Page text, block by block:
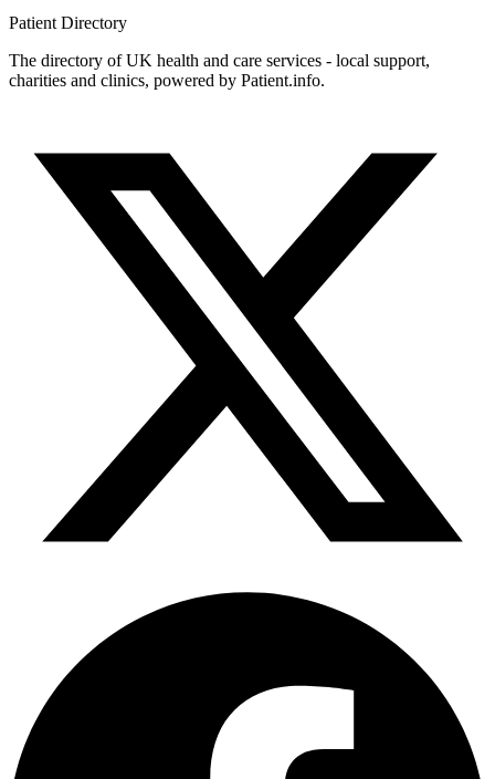
Patient Directory
The directory of UK health and care services - local support,
charities and clinics, powered by Patient.info.